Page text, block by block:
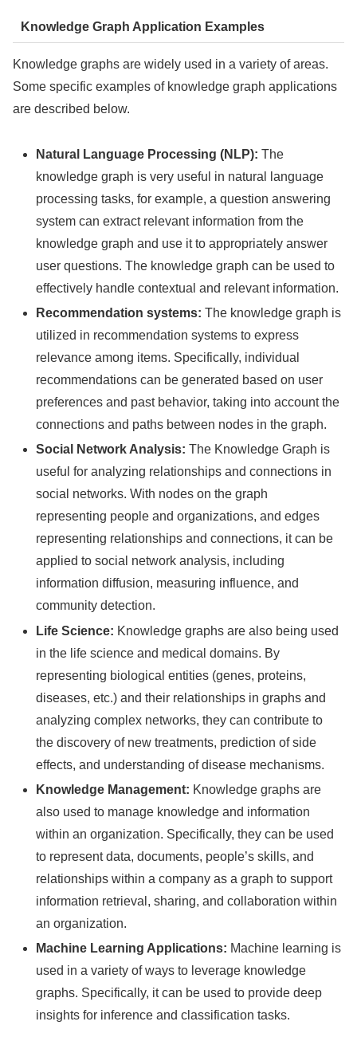
Knowledge Graph Application Examples
Knowledge graphs are widely used in a variety of areas.
Some specific examples of knowledge graph applications
are described below.
Natural Language Processing (NLP): The
knowledge graph is very useful in natural language
processing tasks, for example, a question answering
system can extract relevant information from the
knowledge graph and use it to appropriately answer
user questions. The knowledge graph can be used to
effectively handle contextual and relevant information.
Recommendation systems: The knowledge graph is
utilized in recommendation systems to express
relevance among items. Specifically, individual
recommendations can be generated based on user
preferences and past behavior, taking into account the
connections and paths between nodes in the graph.
Social Network Analysis: The Knowledge Graph is
useful for analyzing relationships and connections in
social networks. With nodes on the graph
representing people and organizations, and edges
representing relationships and connections, it can be
applied to social network analysis, including
information diffusion, measuring influence, and
community detection.
Life Science: Knowledge graphs are also being used
in the life science and medical domains. By
representing biological entities (genes, proteins,
diseases, etc.) and their relationships in graphs and
analyzing complex networks, they can contribute to
the discovery of new treatments, prediction of side
effects, and understanding of disease mechanisms.
Knowledge Management: Knowledge graphs are
also used to manage knowledge and information
within an organization. Specifically, they can be used
to represent data, documents, people’s skills, and
relationships within a company as a graph to support
information retrieval, sharing, and collaboration within
an organization.
Machine Learning Applications: Machine learning is
used in a variety of ways to leverage knowledge
graphs. Specifically, it can be used to provide deep
insights for inference and classification tasks.